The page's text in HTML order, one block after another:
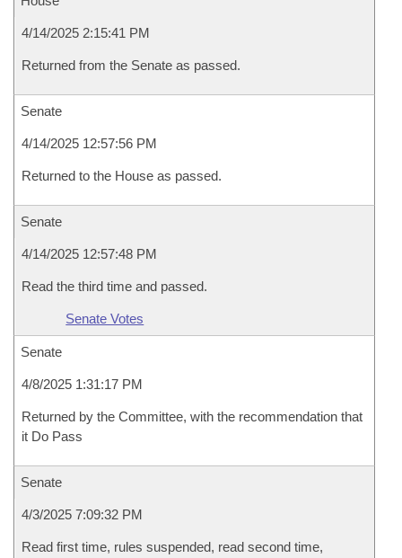
4/14/2025 2:15:41 PM
Returned from the Senate as passed.
Senate
4/14/2025 12:57:56 PM
Returned to the House as passed.
Senate
4/14/2025 12:57:48 PM
Read the third time and passed.
Senate Votes
Senate
4/8/2025 1:31:17 PM
Returned by the Committee, with the recommendation that
it Do Pass
Senate
4/3/2025 7:09:32 PM
Read first time, rules suspended, read second time,